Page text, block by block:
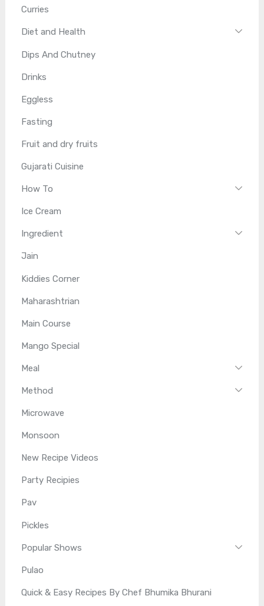
Curries
Diet and Health
Dips And Chutney
Drinks
Eggless
Fasting
Fruit and dry fruits
Gujarati Cuisine
How To
Ice Cream
Ingredient
Jain
Kiddies Corner
Maharashtrian
Main Course
Mango Special
Meal
Method
Microwave
Monsoon
New Recipe Videos
Party Recipies
Pav
Pickles
Popular Shows
Pulao
Quick & Easy Recipes By Chef Bhumika Bhurani